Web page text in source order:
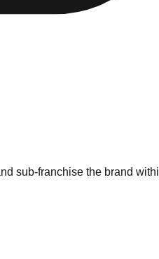
sub-franchise the brand